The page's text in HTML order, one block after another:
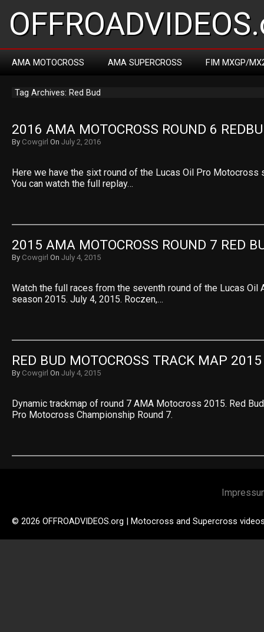
AMA MOTOCROSS AMA SUPERCROSS FIM MXGP/
Tag Archives: Red Bud
2016 AMA MOTOCROSS ROUND 6
By Cowgirl On July 2, 2016
Here we have the sixt round of the Lucas Oil Pro Motocross
You can watch the full replay…
2015 AMA MOTOCROSS ROUND 7 RED
By Cowgirl On July 4, 2015
Watch the full races from the seventh round of the Lucas Oil
season 2015. July 4, 2015. Roczen,…
RED BUD MOTOCROSS TRACK MAP 2015
By Cowgirl On July 4, 2015
Dynamic trackmap of round 7 AMA Motocross 2015. Red
Pro Motocross Championship Round 7.
© 2026 OFFROADVIDEOS.org | Motocross and Supercross